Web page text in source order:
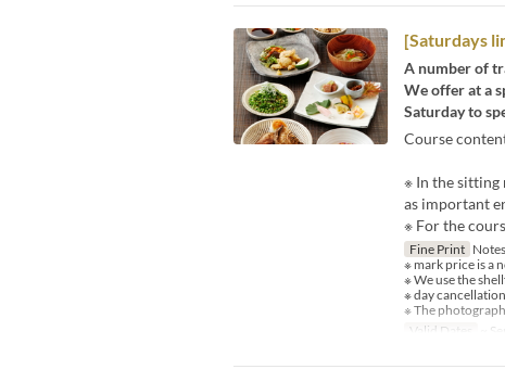
[Saturdays
A number of
We offer at a
Saturday to
Course
※ In the sitting
as important
※ For the
Fine Print Notes
※ mark price is a
※ We use the
※ day
※ The photograph
Valid Dates
~